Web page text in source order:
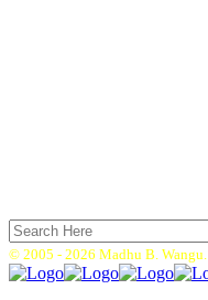
Search
for:
© 2005 - 2026 Madhu B. Wangu.